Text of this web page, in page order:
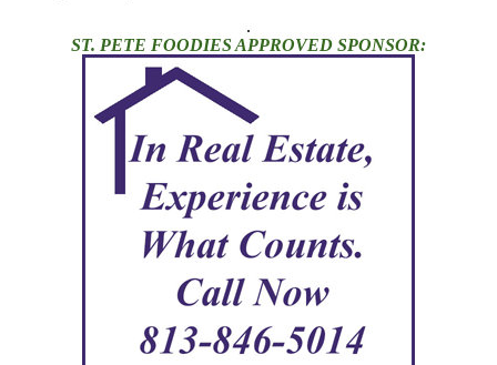
.
ST. PETE FOODIES APPROVED SPONSOR: